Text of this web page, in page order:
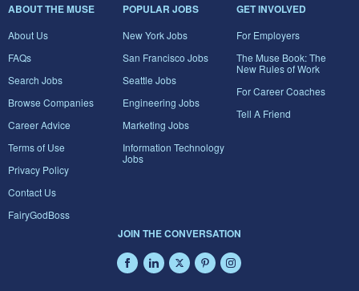
ABOUT THE MUSE
About Us
FAQs
Search Jobs
Browse Companies
Career Advice
Terms of Use
Privacy Policy
Contact Us
FairyGodBoss
POPULAR JOBS
New York Jobs
San Francisco Jobs
Seattle Jobs
Engineering Jobs
Marketing Jobs
Information Technology
Jobs
GET INVOLVED
For Employers
The Muse Book: The
New Rules of Work
For Career Coaches
Tell A Friend
JOIN THE CONVERSATION